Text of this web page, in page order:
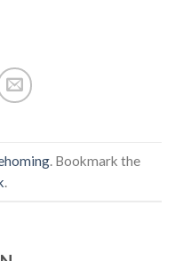
. Bookmark the
.